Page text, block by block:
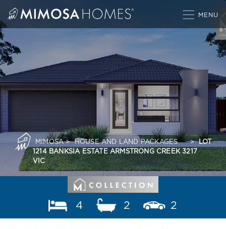
content
MIMOSA> HOUSE AND LAND PACKAGES > LOT
1214 BANKSIA ESTATE ARMSTRONG CREEK 3217
VIC
4 2 2